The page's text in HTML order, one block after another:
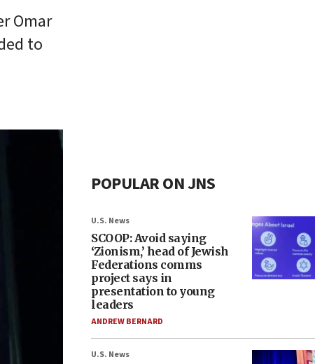
Omar
to
POPULAR ON JNS
U.S. News
SCOOP: Avoid saying
‘Zionism,’ head of Jewish
Federations comms
project says in
presentation to young
leaders
ANDREW BERNARD
U.S. News